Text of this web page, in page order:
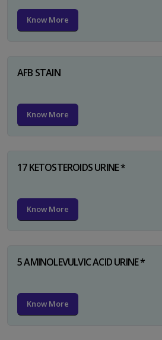
Know More
AFB STAIN
Know More
17 KETOSTEROIDS URINE *
Know More
5 AMINOLEVULVIC ACID URINE *
Know More